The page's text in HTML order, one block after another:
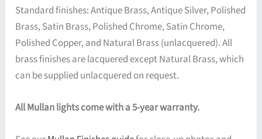
Standard finishes: Antique Brass, Antique Silver, Polished
Brass, Satin Brass, Polished Chrome, Satin Chrome,
Polished Copper, and Natural Brass (unlacquered). All
brass finishes are lacquered except Natural Brass, which
can be supplied unlacquered on request.
All Mullan lights come with a 5-year warranty.